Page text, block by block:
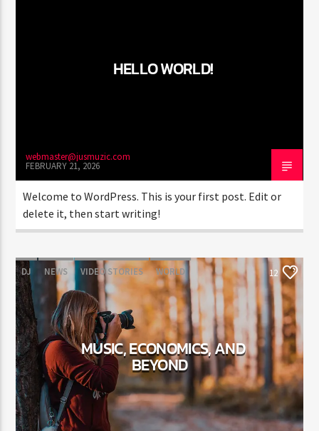
Jus Muzic
HELLO WORLD!
webmaster@jusmuzic.com
FEBRUARY 21, 2026
Welcome to WordPress. This is your first post. Edit or
delete it, then start writing!
DJ NEWS VIDEO STORIES WORLD 12
MUSIC, ECONOMICS, AND
BEYOND